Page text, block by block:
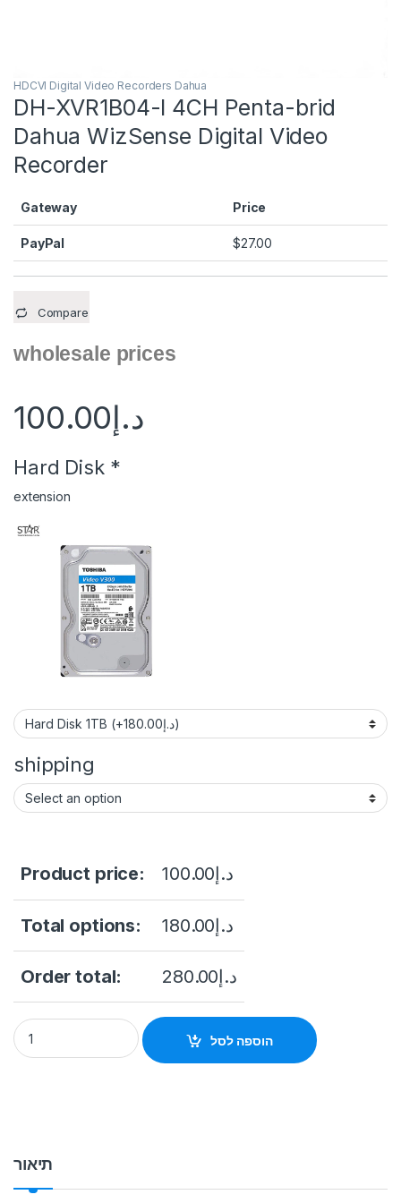
HDCVI Digital Video Recorders Dahua
DH-XVR1B04-I 4CH Penta-brid
Dahua WizSense Digital Video
Recorder
Gateway Price
PayPal $27.00
Compare
wholesale prices
د.إ100.00
Hard Disk *
extension
shipping
Product price: د.إ100.00
Total options: د.إ180.00
Order total: د.إ280.00
DH-XVR1B04-I 4CH Penta-brid Dahua WizSense Digital
הוספה לסל
תיאור